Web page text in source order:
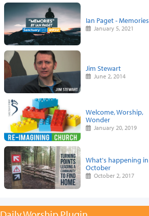
Ian Paget - Memories
January 5, 2021
Jim Stewart
June 2, 2014
Welcome, Worship,
Wonder
January 20, 2019
What's happening in
October
October 2, 2017